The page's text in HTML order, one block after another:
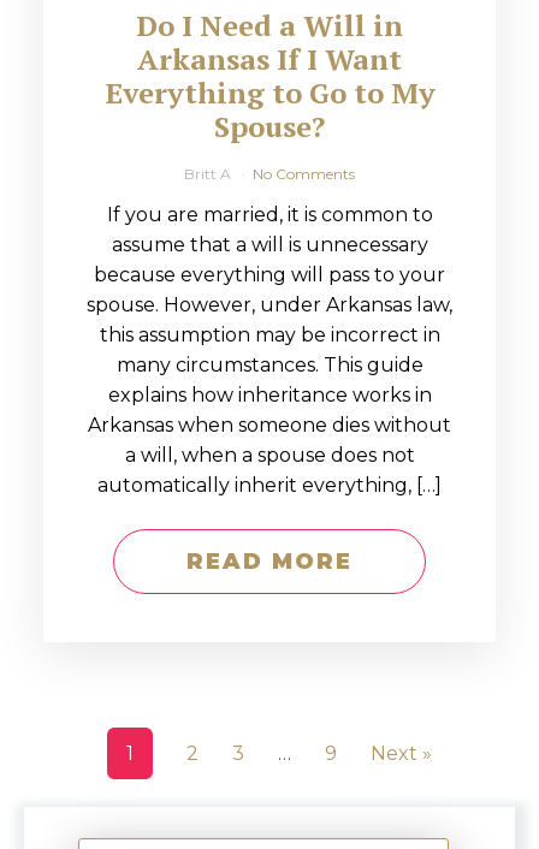
Do I Need a Will in
Arkansas If I Want
Everything to Go to My
Spouse?
Britt A No Comments
If you are married, it is common to
assume that a will is unnecessary
because everything will pass to your
spouse. However, under Arkansas law,
this assumption may be incorrect in
many circumstances. This guide
explains how inheritance works in
Arkansas when someone dies without
a will, when a spouse does not
automatically inherit everything, […]
READ MORE
1 2 3 … 9 Next »